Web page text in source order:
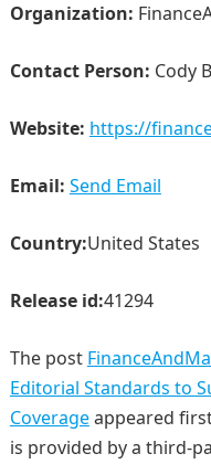
Organization:
Contact Person: Cody
Website: https://
Email: Send Email
Country:United States
Release id:41294
The post
Editorial Standards to
Coverageappeared
is provided by a third-